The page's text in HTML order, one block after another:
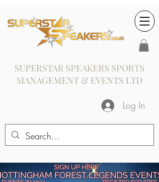
SUPERSTAR SPEAKERS SPORTS
MANAGEMENT & EVENTS LTD
Log In